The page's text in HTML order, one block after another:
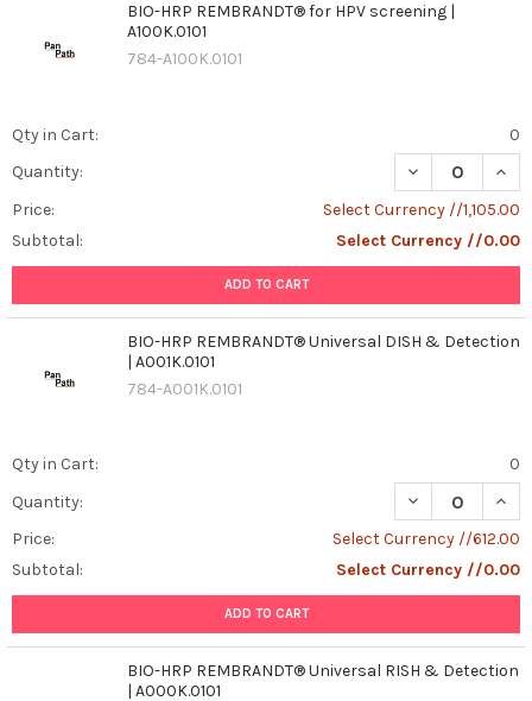
BIO-HRP REMBRANDT® for HPV screening |
A100K.0101
784-A100K.0101
Qty in Cart:
0
Quantity:
DECREASE
Price:
Select Currency //1,105.00
Subtotal:
Select Currency //0.00
ADD TO CART
BIO-HRP REMBRANDT® Universal DISH & Detection
| A001K.0101
784-A001K.0101
Qty in Cart:
0
Quantity:
DECREASE
Price:
Select Currency //612.00
Subtotal:
Select Currency //0.00
ADD TO CART
BIO-HRP REMBRANDT® Universal RISH & Detection
| A000K.0101